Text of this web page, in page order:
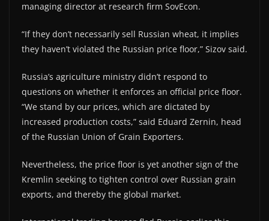
managing director at research firm SovEcon.
“If they don’t necessarily sell Russian wheat, it implies
they haven’t violated the Russian price floor,” Sizov said.
Russia’s agriculture ministry didn’t respond to
questions on whether it enforces an official price floor.
“We stand by our prices, which are dictated by
increased production costs,” said Eduard Zernin, head
of the Russian Union of Grain Exporters.
Nevertheless, the price floor is yet another sign of the
Kremlin seeking to tighten control over Russian grain
exports, and thereby the global market.